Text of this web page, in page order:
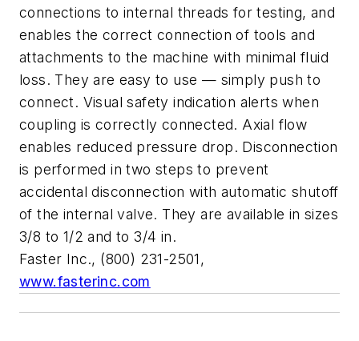
connections to internal threads for testing, and
enables the correct connection of tools and
attachments to the machine with minimal fluid
loss. They are easy to use — simply push to
connect. Visual safety indication alerts when
coupling is correctly connected. Axial flow
enables reduced pressure drop. Disconnection
is performed in two steps to prevent
accidental disconnection with automatic shutoff
of the internal valve. They are available in sizes
3/8 to 1/2 and to 3/4 in.
Faster Inc., (800) 231-2501,
www.fasterinc.com